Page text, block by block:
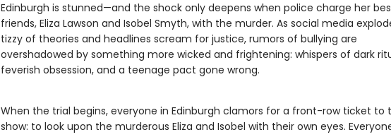
Edinburgh is stunned—and the shock only deepens when police charge her
friends, Eliza Lawson and Isobel Smyth, with the murder. As social media
tizzy of theories and headlines scream for justice, rumors of bullying are
overshadowed by something more wicked and frightening: whispers of dark
feverish obsession, and a teenage pact gone wrong.
When the trial begins, everyone in Edinburgh clamors for a front-row ticket to
show: to look upon the murderous Eliza and Isobel with their own eyes.